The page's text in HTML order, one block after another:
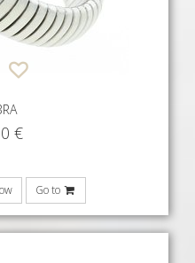
€
Go to